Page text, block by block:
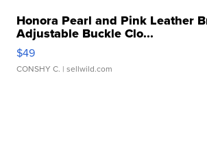
Honora Pearl and Pink Leather
Adjustable Buckle Clo...
$49
CONSHY C. | sellwild.com